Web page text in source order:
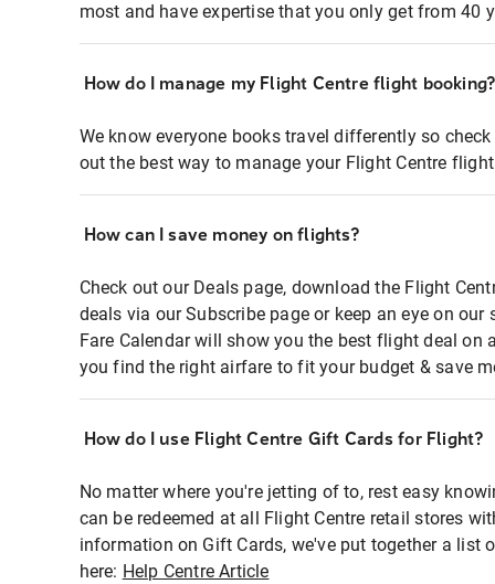
most and have expertise that you only get from 40
How do I manage my Flight Centre flight booking?
We know everyone books travel differently so
out the best way to manage your Flight Centre
How can I save money on flights?
Check out our Deals page, download the Flight
deals via our Subscribe page or keep an eye on
Fare Calendar will show you the best flight deal on
you find the right airfare to fit your budget & save
How do I use Flight Centre Gift Cards for Flight?
No matter where you're jetting of to, rest easy
can be redeemed at all Flight Centre retail stores
information on Gift Cards, we've put together a list
here: Help Centre Article